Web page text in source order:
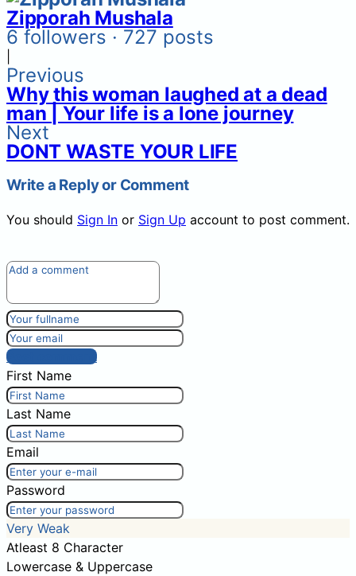
Zipporah Mushala
6 followers · 727 posts
Previous
Why this woman laughed at a dead
man | Your life is a lone journey
Next
DONT WASTE YOUR LIFE
Write a Reply or Comment
You should Sign In or Sign Up account to post comment.
Post comment
First Name
Last Name
Email
Password
Very Weak
Atleast 8 Character
Lowercase & Uppercase